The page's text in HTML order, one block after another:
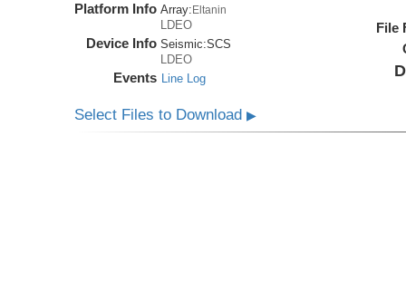
Platform Info Array: Eltanin
LDEO
Device Info Seismic:SCS
LDEO
Events Line Log
File
Select Files to Download▶